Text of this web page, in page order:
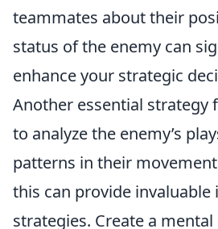
teammates about their
status of the enemy can
enhance your strategic
Another essential strategy
to analyze the enemy’s
patterns in their
this can provide
strategies. Create a